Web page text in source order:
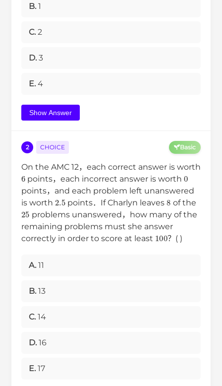
B. 1
C. 2
D. 3
E. 4
Show Answer
2 CHOICE Basic
On the AMC 12，each correct answer is worth
6 points，each incorrect answer is worth0
points，and each problem left unanswered
is worth 2.5 points．If Charlyn leaves8 of the
25 problems unanswered，how many of the
remaining problems must she answer
correctly in order to score at least 100？( )
A. 11
B. 13
C. 14
D. 16
E. 17